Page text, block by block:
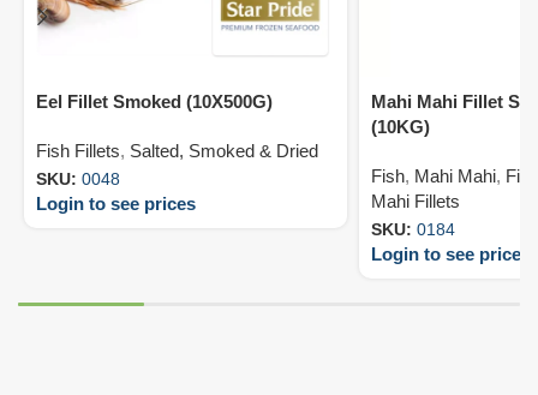
Eel Fillet Smoked (10X500G)
Fish Fillets, Salted, Smoked & Dried
SKU: 0048
Login to see prices
Mahi Mahi Fillet
(10KG)
Fish, Mahi Mahi,
Mahi Fillets
SKU: 0184
Login to see prices